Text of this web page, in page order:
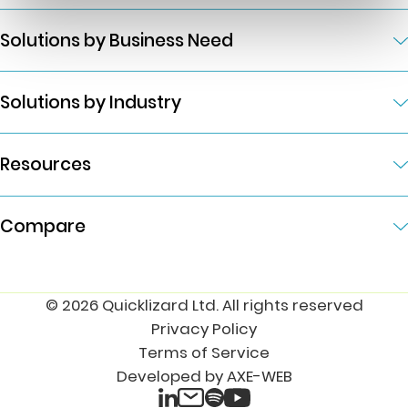
Solutions by Business Need
Solutions by Industry
Resources
Compare
© 2026 Quicklizard Ltd. All rights reserved
Privacy Policy
Terms of Service
Developed by AXE-WEB